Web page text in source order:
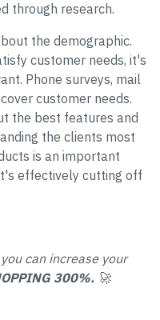
through research.
the demographic.
customer needs, it's
Phone surveys, mail
customer needs.
the best features and
the clients most
is an important
effectively cutting off
can increase your
300%. 🚀